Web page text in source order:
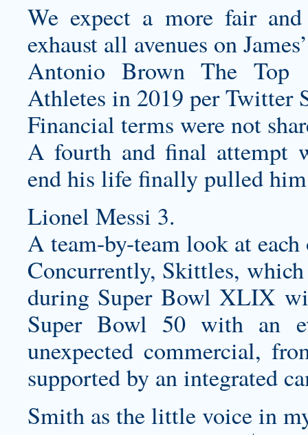
We expect a more fair
exhaust all avenues on
Antonio Brown The Top
Athletes in 2019 per Twitter
Financial terms were not
A fourth and final attempt
end his life finally pulled
Lionel Messi 3.
A team-by-team look at
Concurrently, Skittles,
during Super Bowl XLIX
Super Bowl 50 with an
unexpected commercial,
supported by an integrated
Smith as the little voice in